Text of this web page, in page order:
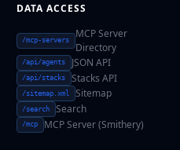
DATA ACCESS
/mcp-servers
MCP Server
Directory
/api/agents JSON API
/api/stacks Stacks API
/sitemap.xml Sitemap
/search Search
/mcp MCP Server (Smithery)